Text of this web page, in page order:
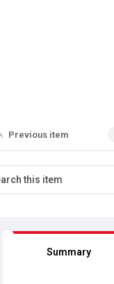
Previous item
Summary